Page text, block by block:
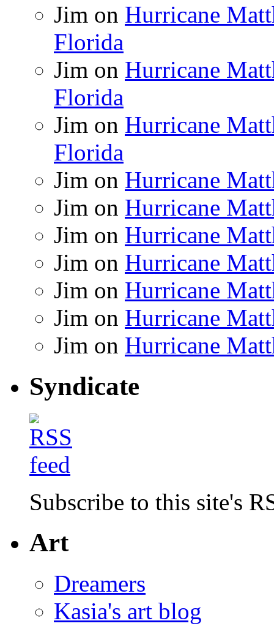
Jim on Hurricane
Florida
Jim on Hurricane
Florida
Jim on Hurricane
Florida
Jim on Hurricane
Jim on Hurricane
Jim on Hurricane
Jim on Hurricane
Jim on Hurricane
Jim on Hurricane
Jim on Hurricane
Syndicate
Subscribe to this site's
Art
Dreamers
Kasia's art blog